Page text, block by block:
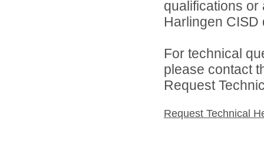
qualifications
Harlingen CISD
For technical
please contact
Request
Request Technical